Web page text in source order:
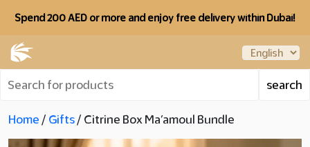
Spend 200 AED or more and enjoy free delivery within Dubai!
Home / Gifts / Citrine Box Ma’amoul Bundle